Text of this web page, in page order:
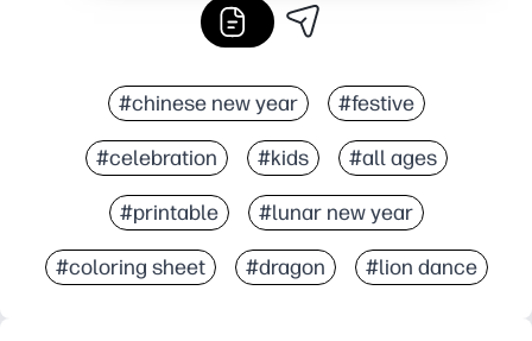
#chinese new year #festive
#celebration #kids #all ages
#printable #lunar new year
#coloring sheet #dragon #lion dance